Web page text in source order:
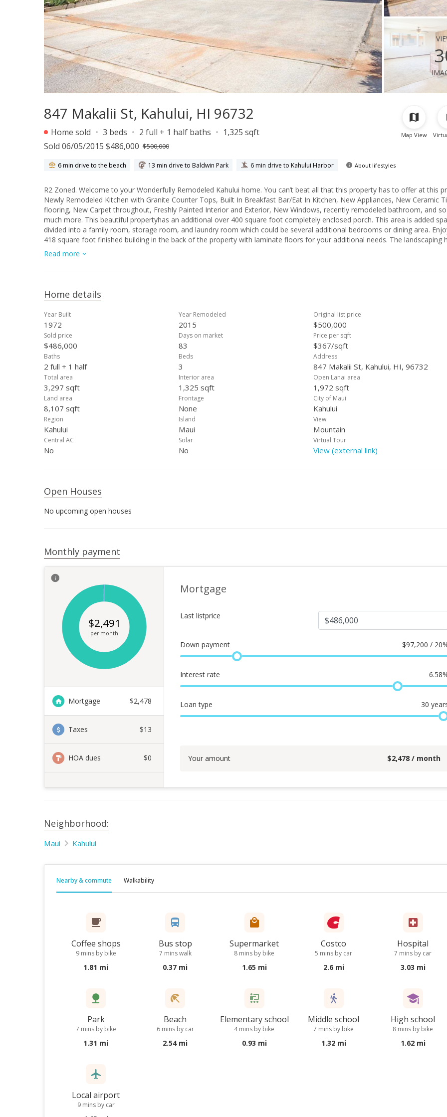
Map View
847 Makalii St, Kahului, HI 96732
Home sold 3 beds 2 full + 1 half baths
1,325 sqft
Sold 06/05/2015 $486,000 $500,000
6 min drive to the beach 13 min drive to Baldwin Park 6 min drive to Kahului Harbor About lifestyles
R2 Zoned. Welcome to your Wonderfully Remodeled Kahului home. You can’t beat all that this property has to offer at this
Newly Remodeled Kitchen with Granite Counter Tops, Built In Breakfast Bar/Eat In Kitchen, New Appliances, New Ceramic
flooring, New Carpet throughout, Freshly Painted Interior and Exterior, New Windows, recently remodeled bathroom, and so
much more. This beautiful propertyhas an additional over 400 square foot completely enclosed porch. This area is added
divided into a family room, storage room, and laundry room which could be several additional bedrooms or dining area. Enjoy the
418 square foot finished building in the back of the property with laminate floors for your additional needs. The landscaping
been tastefully redone and includes many mature fruit trees. Front Patio or fenced in yard for relaxing with friends and
Spend time playing or gardening in your very large back yard. The property includes an extra-large solar water heater to keep your
Wind Surfing Beaches. Don’t miss out on this great buy. . . Schedule a showing today!
Read more
Home details
Year Built
1972
Year Remodeled
2015
Original list price
$500,000
Sold price
$486,000
Days on market
83
Price per sqft
$367/sqft
Baths
2 full + 1 half
Beds
3
Address
847 Makalii St, Kahului, HI, 96732
Total area
3,297 sqft
Interior area
1,325 sqft
Open Lanai area
1,972 sqft
Land area
8,107 sqft
Frontage
None
City of Maui
Kahului
Region
Kahului
Island
Maui
View
Mountain
Central AC
No
Solar
No
Virtual Tour
View (external link)
Open Houses
No upcoming open houses
Monthly payment
Mortgage $2,478
Taxes $13
HOA dues $0
$2,491
per month
Mortgage
Last listprice
Down payment $97,200 /
Interest rate 6.58
Loan type 30
Your amount $2,478 / month
Neighborhood:
Maui Kahului
Nearby & commute Walkability
Coffee shops
9 mins by bike
1.81 mi
Bus stop
7 mins walk
0.37 mi
Supermarket
8 mins by bike
1.65 mi
Costco
5 mins by car
2.6 mi
Hospital
7 mins by car
3.03 mi
Park
7 mins by bike
1.31 mi
Beach
6 mins by car
2.54 mi
Elementary school
4 mins by bike
0.93 mi
Middle school
7 mins by bike
1.32 mi
High school
8 mins by bike
1.62 mi
Local airport
9 mins by car